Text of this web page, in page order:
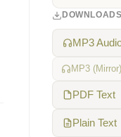
DOWNLOADS
MP3
MP3 (Mirror)
PDF Text
Plain Text